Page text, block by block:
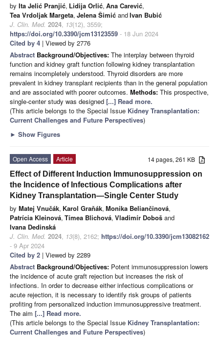
by Ita Jelić Pranjić, Lidija Orlić, Ana Carević,
Tea Vrdoljak Margeta, Jelena Šimić andIvan Bubić
J. Clin. Med. 2024, 13(12), 3559;
https://doi.org/10.3390/jcm13123559 - 18 Jun 2024
Cited by 4 | Viewed by 2776
Abstract Background/Objectives: The interplay between thyroid
function and kidney graft function following kidney transplantation
remains incompletely understood. Thyroid disorders are more
prevalent in kidney transplant recipients than in the general population
and are associated with poorer outcomes. Methods: This prospective,
single-center study was designed [...] Read more.
(This article belongs to the Special Issue Kidney Transplantation:
Current Challenges and Future Perspectives)
► Show Figures
14 pages, 261 KB
Open Access
Article
Effect of Different Induction Immunosuppression on
the Incidence of Infectious Complications after
Kidney Transplantation—Single Center Study
by Matej Vnučák, Karol Graňák, Monika Beliančinová,
Patrícia Kleinová, Tímea Blichová, Vladimír Doboš and
Ivana Dedinská
J. Clin. Med. 2024, 13(8), 2162; https://doi.org/10.3390/jcm13082162
- 9 Apr 2024
Cited by 2 | Viewed by 2289
Abstract Background/Objectives: Potent immunosuppression lowers
the incidence of acute graft rejection but increases the risk of
infections. In order to decrease either infectious complications or
acute rejection, it is necessary to identify risk groups of patients
profiting from personalized induction immunosuppressive treatment.
The aim [...] Read more.
(This article belongs to the Special Issue Kidney Transplantation:
Current Challenges and Future Perspectives)